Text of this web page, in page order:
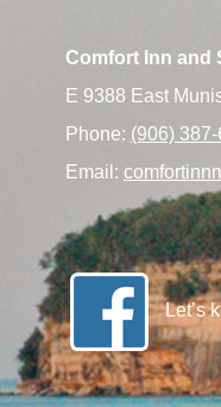
Comfort Inn and
E 9388 East
Phone: (906)
Email:
Let’s